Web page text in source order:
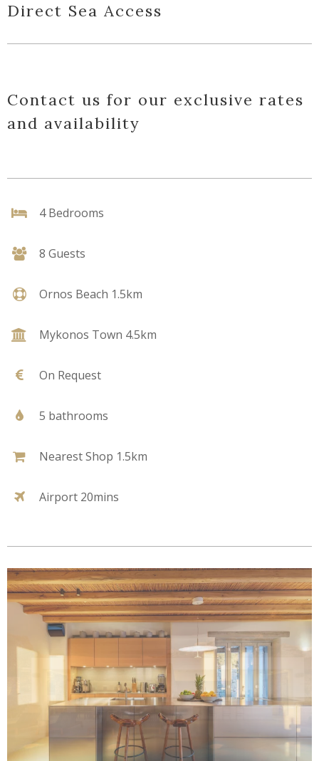
Direct Sea Access
Contact us for our exclusive rates
and availability
4 Bedrooms
8 Guests
Ornos Beach 1.5km
Mykonos Town 4.5km
On Request
5 bathrooms
Nearest Shop 1.5km
Airport 20mins